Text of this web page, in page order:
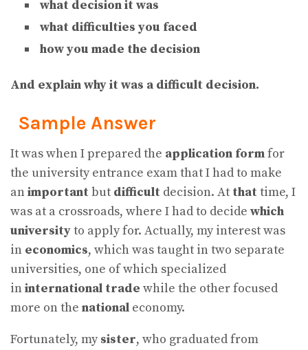
what decision it was
what difficulties you faced
how you made the decision
And explain why it was a difficult decision.
Sample Answer
It was when I prepared the application formfor
the university entrance exam that I had to make
animportant but difficult decision. At that time, I
was at a crossroads, where I had to decide which
universityto apply for. Actually, my interest was
in economics, which was taught in two separate
universities, one of which specialized
ininternational trade while the other focused
more on the national economy.
Fortunately, mysister, who graduated from